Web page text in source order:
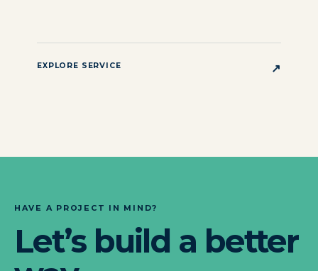
EXPLORE SERVICE ↗
HAVE A PROJECT IN MIND?
Let’s build a better